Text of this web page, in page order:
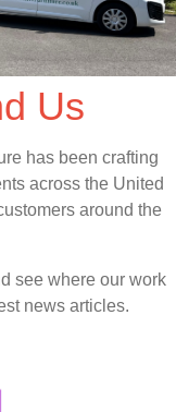
Us
has been crafting
across the United
around the
see where our work
news articles.